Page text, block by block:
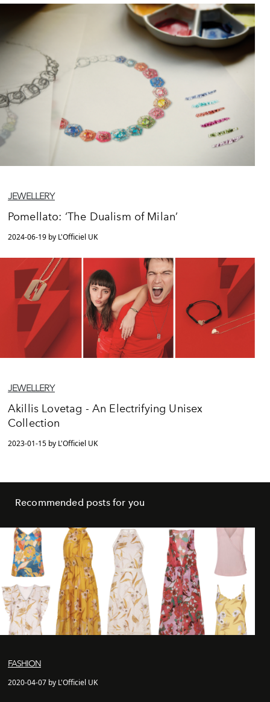
JEWELLERY
Pomellato: ‘The Dualism of Milan’
2024-06-19 by L'Officiel UK
JEWELLERY
Akillis Lovetag - An Electrifying Unisex
Collection
2023-01-15 by L'Officiel UK
Recommended posts for you
FASHION
2020-04-07 by L'Officiel UK